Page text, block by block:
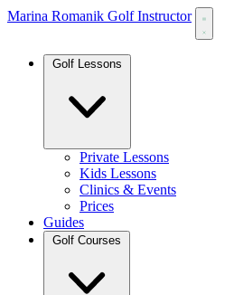
Marina Romanik Golf Instructor
Private Lessons
Kids Lessons
Clinics & Events
Prices
Guides